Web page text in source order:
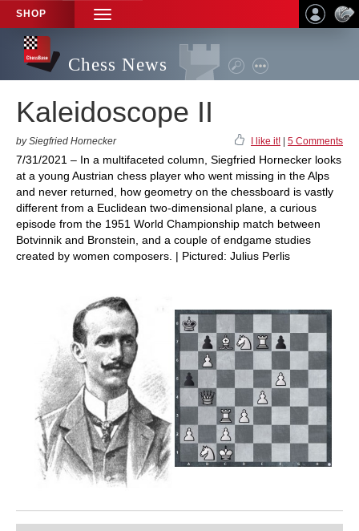
SHOP
TOGGLE
NAVIGATION
Chess News
Kaleidoscope II
by Siegfried Hornecker I like it! 5 Comments
7/31/2021 – In a multifaceted column, Siegfried Hornecker looks
at a young Austrian chess player who went missing in the Alps
and never returned, how geometry on the chessboard is vastly
different from a Euclidean two-dimensional plane, a curious
episode from the 1951 World Championship match between
Botvinnik and Bronstein, and a couple of endgame studies
created by women composers. | Pictured: Julius Perlis